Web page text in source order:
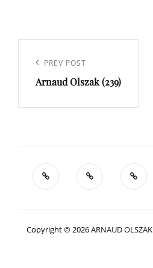
l’article
Previous
Post
PREV POST
Arnaud Olszak (239)
Copyright © 2026ARNAUD OLSZAK